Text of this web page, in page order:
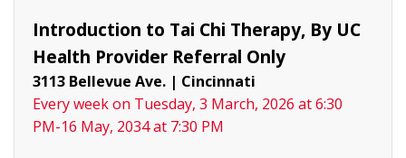
Introduction to Tai Chi Therapy, By UC
Health Provider Referral Only
3113 Bellevue Ave. | Cincinnati
Every week on Tuesday, 3 March, 2026 at 6:30
PM-16 May, 2034 at 7:30 PM